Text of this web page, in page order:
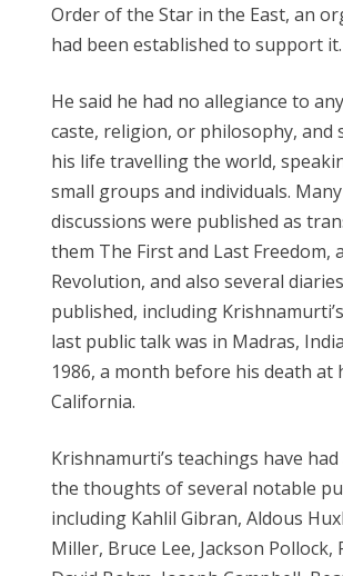
Order of the Star in the East, an
had been established to support it.
He said he had no allegiance to
caste, religion, or philosophy, and
his life travelling the world,
small groups and individuals.
discussions were published as
them The First and Last Freedom,
Revolution, and also several
published, including
last public talk was in Madras,
1986, a month before his death at
California.
Krishnamurti’s teachings have
the thoughts of several notable
including Kahlil Gibran, Aldous
Miller, Bruce Lee, Jackson Pollock,